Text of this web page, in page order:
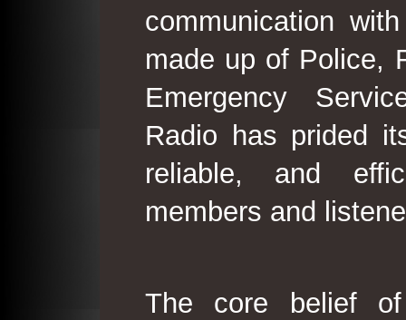
communication
made up of Police,
Emergency
Radio has prided
reliable, and
members and
The core belief